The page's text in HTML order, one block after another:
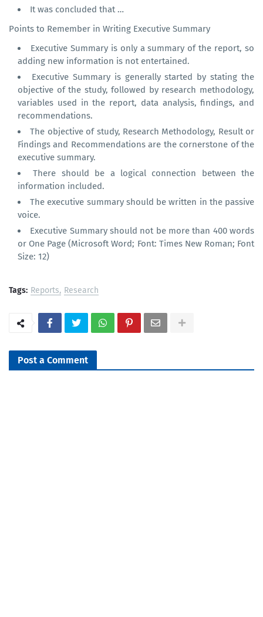
It was concluded that …
Points to Remember in Writing Executive Summary
Executive Summary is only a summary of the report, so
adding new information is not entertained.
Executive Summary is generally started by stating the
objective of the study, followed by research methodology,
variables used in the report, data analysis, findings, and
recommendations.
The objective of study, Research Methodology, Result or
Findings and Recommendations are the cornerstone of the
executive summary.
There should be a logical connection between the
information included.
The executive summary should be written in the passive
voice.
Executive Summary should not be more than 400 words
or One Page (Microsoft Word; Font: Times New Roman; Font
Size: 12)
Tags: Reports Research
Post a Comment